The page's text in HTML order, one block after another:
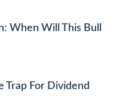
When Will This Bull
Trap For Dividend